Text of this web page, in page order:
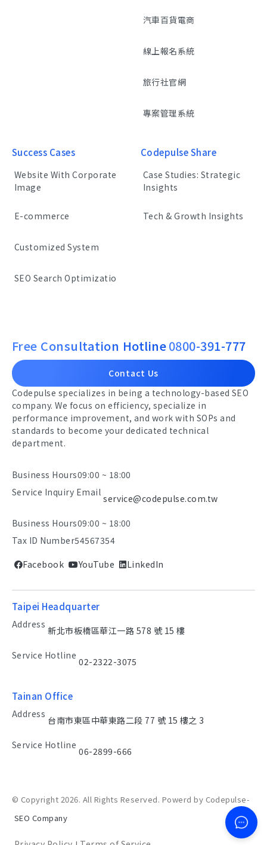
汽車百貨電商
線上報名系統
旅行社官網
專案管理系統
Success Cases
Website With Corporate
Image
E-commerce
Customized System
SEO Search Optimizatio
Codepulse Share
Case Studies: Strategic
Insights
Tech & Growth Insights
Free Consultation Hotline0800-391-777
Contact Us
Codepulse specializes in being a technology-based SEO
company. We focus on efficiency, specialize in
performance improvement, and work with SOPs and
standards to become your dedicated technical
department.
Business Hours09:00 ~ 18:00
Service Inquiry Email
service@codepulse.com.tw
Business Hours09:00 ~ 18:00
Tax ID Number54567354
Facebook YouTube LinkedIn
Taipei Headquarter
Address
新北市板橋區華江一路 578 號 15 樓
Service Hotline
02-2322-3075
Tainan Office
Address
台南市東區中華東路二段 77 號 15 樓之 3
Service Hotline
06-2899-666
© Copyright 2026. All Rights Reserved. Powerd by Codepulse-
SEO Company